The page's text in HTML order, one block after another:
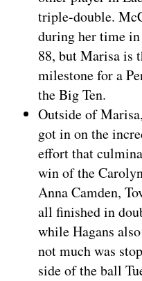
triple-double.
during her time
88, but Marisa is
milestone for a
the Big Ten.
Outside of
got in on the
effort that
win of the
Anna Camden,
all finished in
while Hagans
not much was
side of the ball